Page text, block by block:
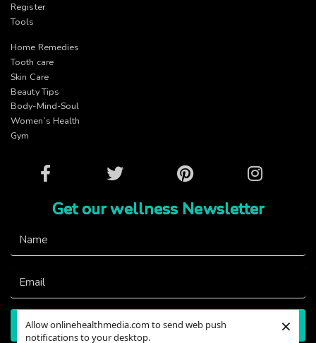
Allow onlinehealthmedia.com to send web push
notifications to your desktop.
×
Register
Tools
Home Remedies
Tooth care
Skin Care
Beauty Tips
Body-Mind-Soul
Women’s Health
Gym
Facebook Twitter Pinterest Instagram
Get our wellness Newsletter
Subscribe